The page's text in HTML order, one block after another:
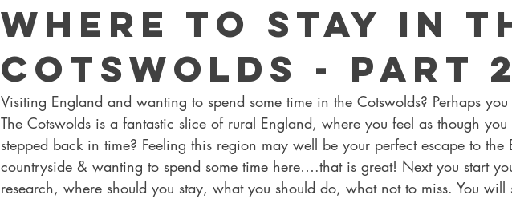
Where to stay in
Cotswolds - Part 2
Visiting England and wanting to spend some time in the Cotswolds? Perhaps
The Cotswolds is a fantastic slice of rural England, where you feel as though you
stepped back in time? Feeling this region may well be your perfect escape to the
countryside & wanting to spend some time here….that is great! Next you start
research, where should you stay, what you should do, what not to miss. You will